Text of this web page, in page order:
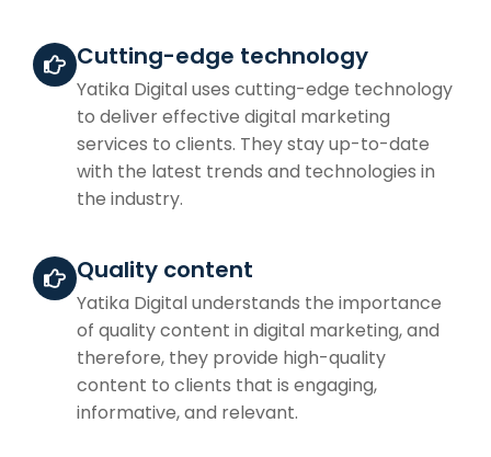
Cutting-edge technology
Yatika Digital uses cutting-edge technology
to deliver effective digital marketing
services to clients. They stay up-to-date
with the latest trends and technologies in
the industry.
Quality content
Yatika Digital understands the importance
of quality content in digital marketing, and
therefore, they provide high-quality
content to clients that is engaging,
informative, and relevant.